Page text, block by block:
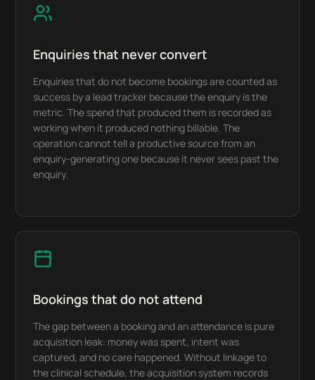
Enquiries that never convert
Enquiries that do not become bookings are counted as
success by a lead tracker because the enquiry is the
metric. The spend that produced them is recorded as
working when it produced nothing billable. The
operation cannot tell a productive source from an
enquiry-generating one because it never sees past the
enquiry.
Bookings that do not attend
The gap between a booking and an attendance is pure
acquisition leak: money was spent, intent was
captured, and no care happened. Without linkage to
the clinical schedule, the acquisition system records